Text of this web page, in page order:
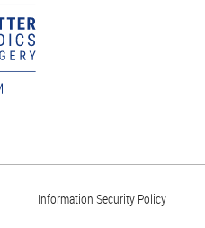
Information Security Policy